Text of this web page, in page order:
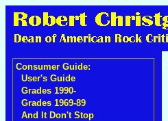
Consumer Guide:
User's Guide
Grades 1990-
Grades 1969-89
And It Don't Stop